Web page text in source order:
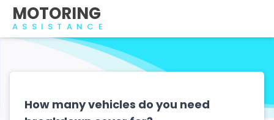
MOTORING
ASSISTANCE
How many vehicles do you need